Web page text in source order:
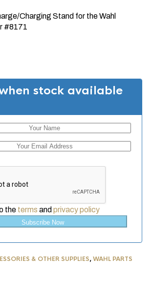
Charging Stand for the Wahl
#8171
stock available
the terms and privacy policy
Subscribe Now
& OTHER SUPPLIES,WAHL PARTS